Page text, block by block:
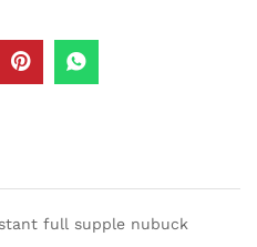
full supple nubuck